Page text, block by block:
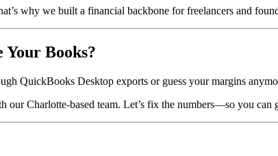
why we built a financial backbone for freelancers and
Your Books?
QuickBooks Desktop exports or guess your margins
our Charlotte-based team. Let’s fix the numbers—so you can